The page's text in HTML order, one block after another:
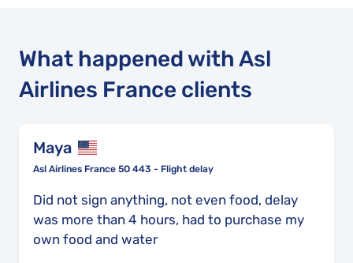
What happened with Asl
Airlines France clients
Maya
Asl Airlines France 5O 443 - Flight delay
Did not sign anything, not even food, delay
was more than 4 hours, had to purchase my
own food and water